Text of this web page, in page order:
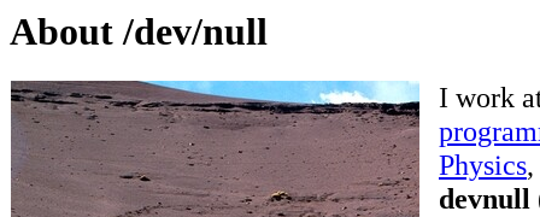
About /dev/null
I work
Physics,
devnull